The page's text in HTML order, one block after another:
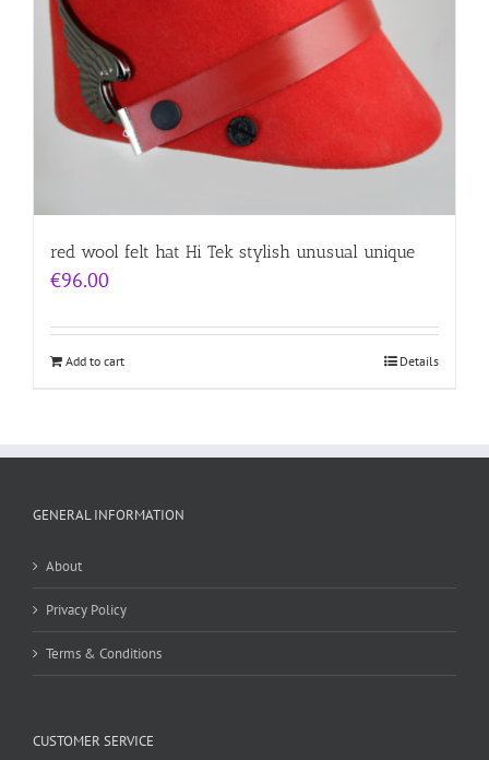
red wool felt hat Hi Tek stylish unusual unique
€96.00
Add to cart Details
GENERAL INFORMATION
About
Privacy Policy
Terms & Conditions
CUSTOMER SERVICE